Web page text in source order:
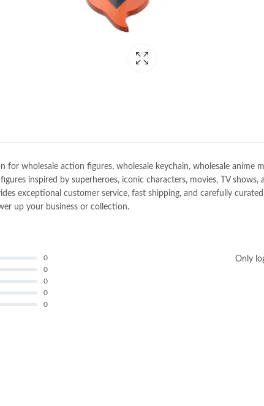
for wholesale action figures, wholesale keychain, wholesale anime
inspired by superheroes, iconic characters, movies, TV
exceptional customer service, fast shipping, and carefully
up your business or collection.
0
0
0
0
0
Only